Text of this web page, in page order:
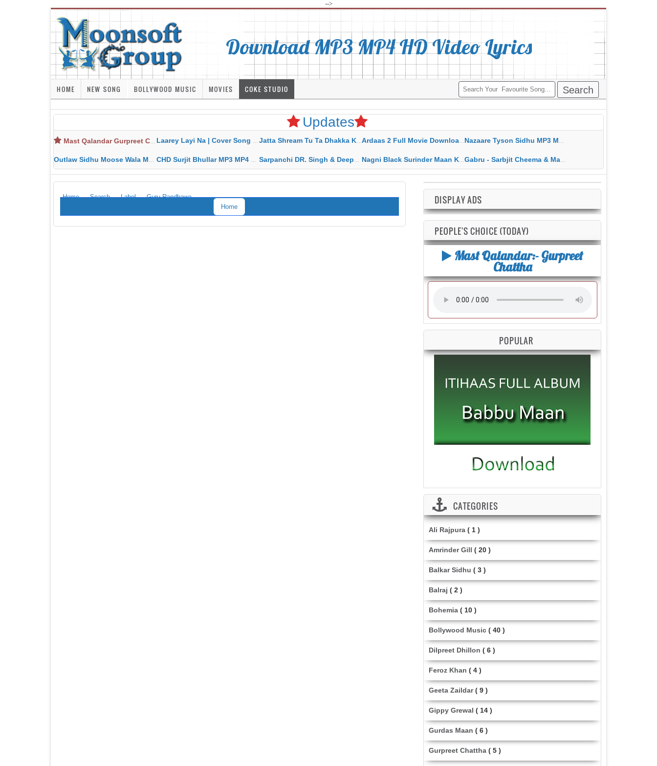
-->
Download MP3 MP4 HD Video Lyrics
HOME NEW SONG BOLLYWOOD MUSIC MOVIES COKE STUDIO
Updates
Mast Qalandar Gurpreet Chattha Download MP3 MP4 Laarey Layi Na | Cover Song | Gurjant Marahar Mp3 Mp4 Download Jatta Shream Tu Ta Dhakka Karda Sidhu Moose Wala Ardaas 2 Full Movie Download Free MP4 Gippy Grewal Nazaare Tyson Sidhu MP3 MP4 Download HD Video Lyrics
Outlaw Sidhu Moose Wala MP3 MP4 Download HD Video Lyrics CHD Surjit Bhullar MP3 MP4 Download HD Video Lyrics Sarpanchi DR. Singh & Deepak Dhillon MP3 MP4 Download HD Video Lyrics Nagni Black Surinder Maan Karamjit Kammo MP3 MP4 Download HD Video Lyrics Gabru - Sarbjit Cheema & Mannat Noor MP3 MP4 Download HD Video Lyrics
Home Search Label
Guru Randhawa
Home
DISPLAY ADS
PEOPLE'S CHOICE (TODAY)
Mast Qalandar:- Gurpreet
Chattha
POPULAR
CATEGORIES
Ali Rajpura ( 1 )
Amrinder Gill ( 20 )
Balkar Sidhu ( 3 )
Balraj ( 2 )
Bohemia ( 10 )
Bollywood Music ( 40 )
Dilpreet Dhillon ( 6 )
Feroz Khan ( 4 )
Geeta Zaildar ( 9 )
Gippy Grewal ( 14 )
Gurdas Maan ( 6 )
Gurpreet Chattha ( 5 )